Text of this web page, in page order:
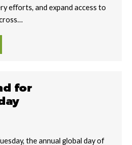
eﬀorts, and expand access to
for
the annual global day of